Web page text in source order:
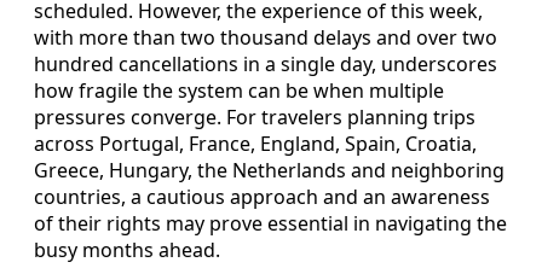
scheduled. However, the experience of this week,
with more than two thousand delays and over two
hundred cancellations in a single day, underscores
how fragile the system can be when multiple
pressures converge. For travelers planning trips
across Portugal, France, England, Spain, Croatia,
Greece, Hungary, the Netherlands and neighboring
countries, a cautious approach and an awareness
of their rights may prove essential in navigating the
busy months ahead.